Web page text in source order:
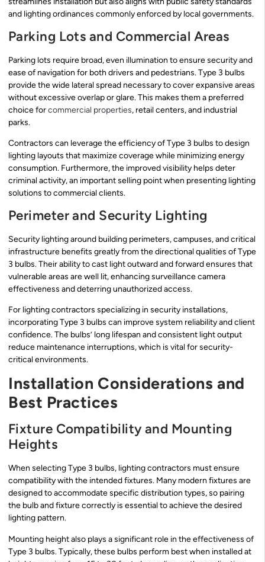
and lighting ordinances commonly enforced by local governments.
Parking Lots and Commercial Areas
Parking lots require broad, even illumination to ensure security and
ease of navigation for both drivers and pedestrians. Type 3 bulbs
provide the wide lateral spread necessary to cover expansive areas
without excessive overlap or glare. This makes them a preferred
choice forcommercial properties, retail centers, and industrial
parks.
Contractors can leverage the efficiency of Type 3 bulbs to design
lighting layouts that maximize coverage while minimizing energy
consumption. Furthermore, the improved visibility helps deter
criminal activity, an important selling point when presenting lighting
solutions to commercial clients.
Perimeter and Security Lighting
Security lighting around building perimeters, campuses, and critical
infrastructure benefits greatly from the directional qualities of Type
3 bulbs. Their ability to cast light outward and forward ensures that
vulnerable areas are well lit, enhancing surveillance camera
effectiveness and deterring unauthorized access.
For lighting contractors specializing in security installations,
incorporating Type 3 bulbs can improve system reliability and client
confidence. The bulbs’ long lifespan and consistent light output
reduce maintenance interruptions, which is vital for security-
critical environments.
Installation Considerations and
Best Practices
Fixture Compatibility and Mounting
Heights
When selecting Type 3 bulbs, lighting contractors must ensure
compatibility with the intended fixtures. Many modern fixtures are
designed to accommodate specific distribution types, so pairing
the bulb and fixture correctly is essential to achieve the desired
lighting pattern.
Mounting height also plays a significant role in the effectiveness of
Type 3 bulbs. Typically, these bulbs perform best when installed at